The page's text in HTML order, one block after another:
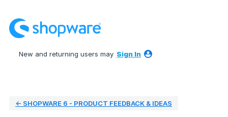
to
content
New and returning users may Sign In
← SHOPWARE 6 - PRODUCT FEEDBACK & IDEAS